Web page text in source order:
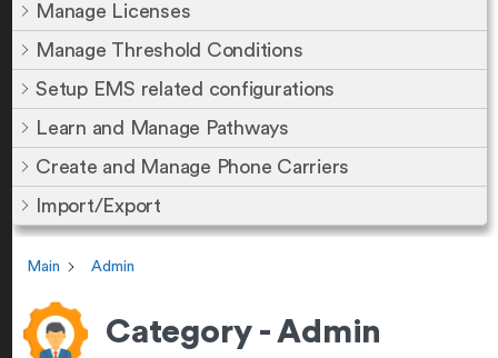
Manage Licenses
Manage Threshold Conditions
Setup EMS related configurations
Learn and Manage Pathways
Create and Manage Phone Carriers
Import/Export
Main Admin
Category - Admin